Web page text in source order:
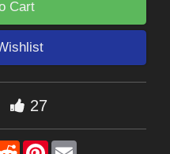
Cart
27
RedditPinterest